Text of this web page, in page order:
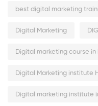
best digital marketing
Digital Marketing
Digital marketing course
Digital Marketing institute
Digital marketing institute